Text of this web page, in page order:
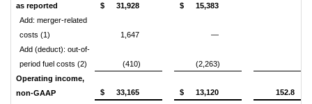
as reported
$ 31,928 $
15,383
Add: merger-related
costs (1)
1,647
—
Add (deduct): out-of-
period fuel costs (2)
(410)
(2,263)
Operating income,
non-GAAP
$ 33,165 $ 13,120 152.8